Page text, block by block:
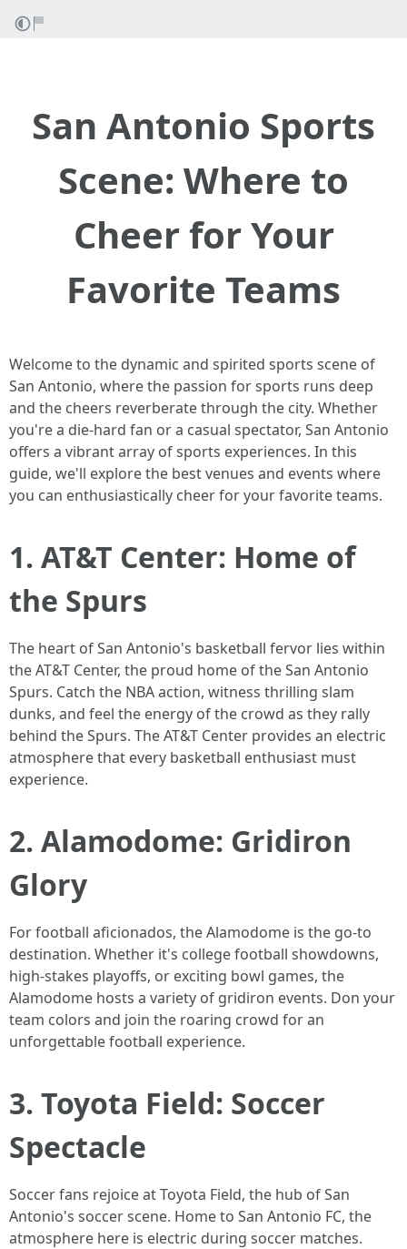
San Antonio Sports
Scene: Where to
Cheer for Your
Favorite Teams
Welcome to the dynamic and spirited sports scene of
San Antonio, where the passion for sports runs deep
and the cheers reverberate through the city. Whether
you're a die-hard fan or a casual spectator, San Antonio
offers a vibrant array of sports experiences. In this
guide, we'll explore the best venues and events where
you can enthusiastically cheer for your favorite teams.
1. AT&T Center: Home of
the Spurs
The heart of San Antonio's basketball fervor lies within
the AT&T Center, the proud home of the San Antonio
Spurs. Catch the NBA action, witness thrilling slam
dunks, and feel the energy of the crowd as they rally
behind the Spurs. The AT&T Center provides an electric
atmosphere that every basketball enthusiast must
experience.
2. Alamodome: Gridiron
Glory
For football aficionados, the Alamodome is the go-to
destination. Whether it's college football showdowns,
high-stakes playoffs, or exciting bowl games, the
Alamodome hosts a variety of gridiron events. Don your
team colors and join the roaring crowd for an
unforgettable football experience.
3. Toyota Field: Soccer
Spectacle
Soccer fans rejoice at Toyota Field, the hub of San
Antonio's soccer scene. Home to San Antonio FC, the
atmosphere here is electric during soccer matches.